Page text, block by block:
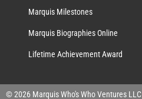
Marquis Milestones
Marquis Biographies Online
Lifetime Achievement Award
© 2026 Marquis Who's Who Ventures LLC